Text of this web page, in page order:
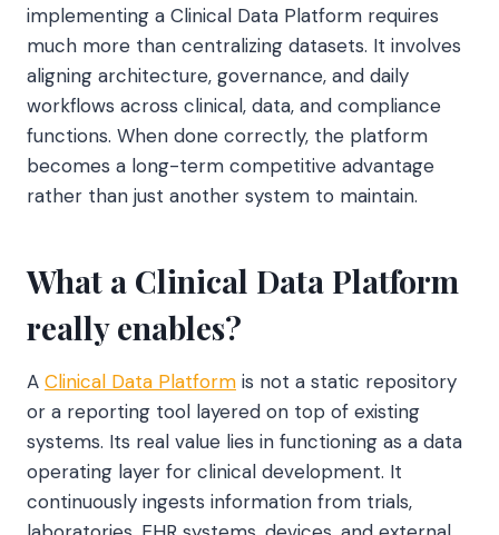
implementing a Clinical Data Platform requires
much more than centralizing datasets. It involves
aligning architecture, governance, and daily
workflows across clinical, data, and compliance
functions. When done correctly, the platform
becomes a long-term competitive advantage
rather than just another system to maintain.
What a Clinical Data Platform
really enables?
A Clinical Data Platform is not a static repository
or a reporting tool layered on top of existing
systems. Its real value lies in functioning as a data
operating layer for clinical development. It
continuously ingests information from trials,